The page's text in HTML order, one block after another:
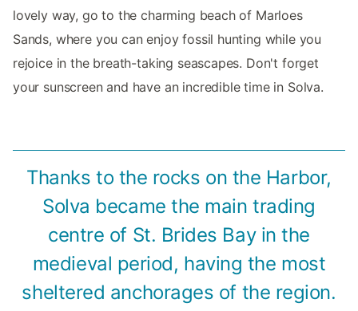
lovely way, go to the charming beach of Marloes
Sands, where you can enjoy fossil hunting while you
rejoice in the breath-taking seascapes. Don't forget
your sunscreen and have an incredible time in Solva.
Thanks to the rocks on the Harbor,
Solva became the main trading
centre of St. Brides Bay in the
medieval period, having the most
sheltered anchorages of the region.